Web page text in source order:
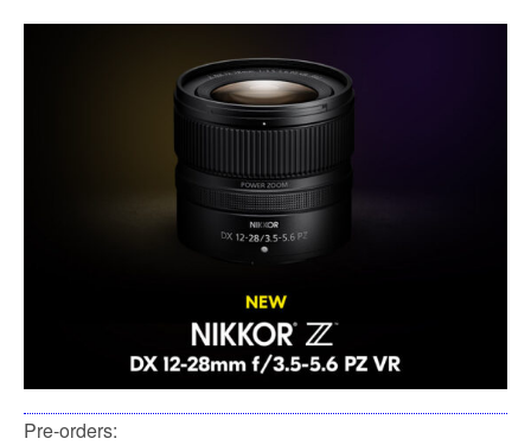
c
i
t
e
a
l
a
e
Pre-orders: